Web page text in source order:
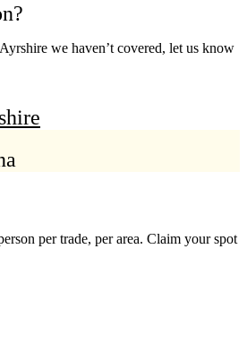
we haven’t covered, let us know
per trade, per area. Claim your spot